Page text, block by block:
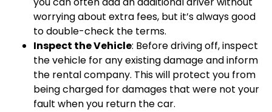
worrying about extra fees, but it’s always good
to double-check the terms.
Inspect the Vehicle: Before driving off, inspect
the vehicle for any existing damage and inform
the rental company. This will protect you from
being charged for damages that were not your
fault when you return the car.